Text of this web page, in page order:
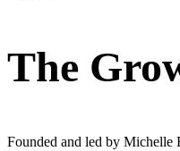
The
Founded and led by Michelle